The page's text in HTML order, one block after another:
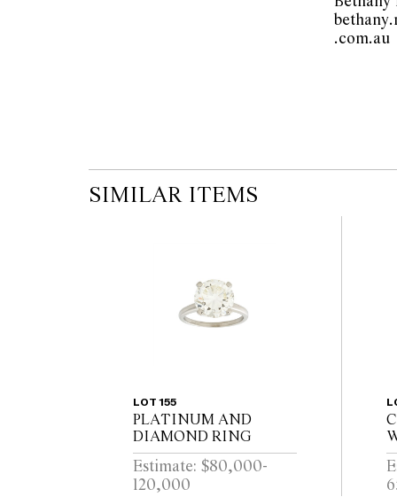
the published condition report available on
auction commences. Leonard Joel makes
originality of mechanical or applied
SIMILAR ITEMS
LOT 155
PLATINUM AND
DIAMOND RING
Estimate: $80,000-
120,000